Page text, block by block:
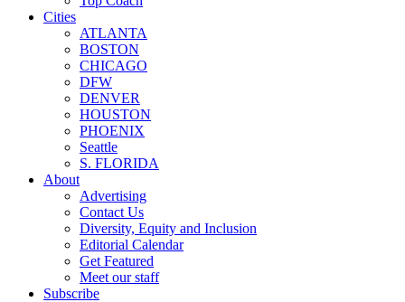
Cities
ATLANTA
BOSTON
CHICAGO
DFW
DENVER
HOUSTON
PHOENIX
Seattle
S. FLORIDA
About
Advertising
Contact Us
Diversity, Equity and Inclusion
Editorial Calendar
Get Featured
Meet our staff
Subscribe